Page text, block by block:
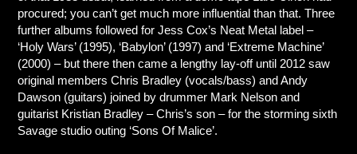
procured; you can’t get much more influential than that. Three
further albums followed for Jess Cox’s Neat Metal label –
‘Holy Wars’ (1995), ‘Babylon’ (1997) and ‘Extreme Machine’
(2000) – but there then came a lengthy lay-off until 2012 saw
original members Chris Bradley (vocals/bass) and Andy
Dawson (guitars) joined by drummer Mark Nelson and
guitarist Kristian Bradley – Chris’s son – for the storming sixth
Savage studio outing ‘Sons Of Malice’.